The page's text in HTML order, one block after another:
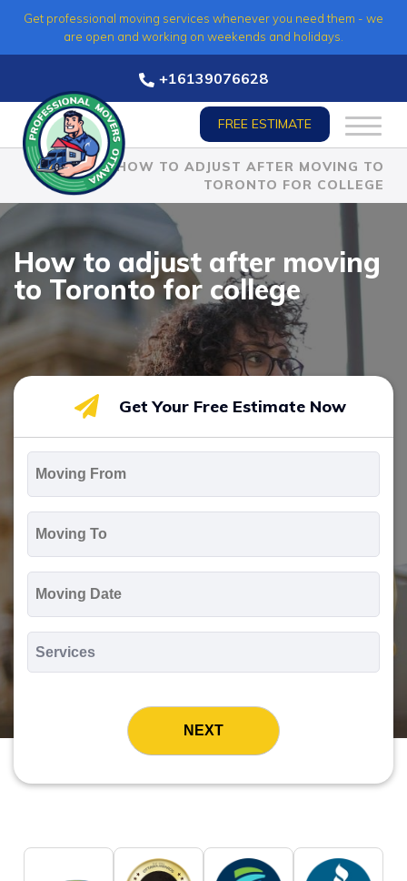
Get professional moving services whenever you need them - we
are open and working on weekends and holidays.
+16139076628
FREE ESTIMATE
HOME»HOW TO ADJUST AFTER MOVING TO
TORONTO FOR COLLEGE
How to adjust after moving
to Toronto for college
Get Your Free Estimate Now
*
*
*
MM
slash
DD
slash
YYYY